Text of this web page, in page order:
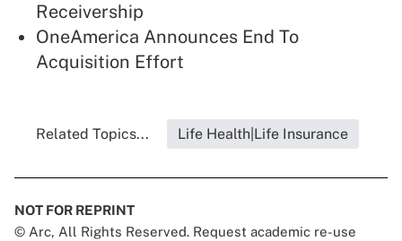
Receivership
OneAmerica Announces End To
Acquisition Effort
Related Topics... Life Health|Life Insurance
NOT FOR REPRINT
© Arc, All Rights Reserved. Request academic re-use